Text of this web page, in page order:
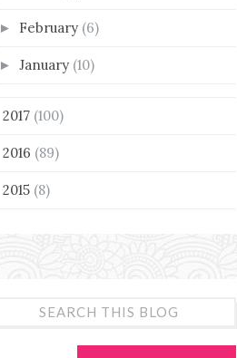
► February (6)
► January (10)
2017 (100)
2016 (89)
2015 (8)
SEARCH THIS BLOG